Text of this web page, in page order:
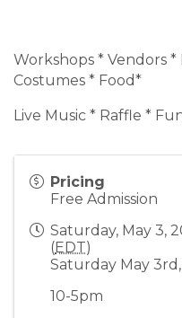
Workshops * Vendors
Costumes * Food*
Live Music * Raffle *
Pricing
Free Admission
Saturday, May 3,
(EDT)
Saturday May
10-5pm